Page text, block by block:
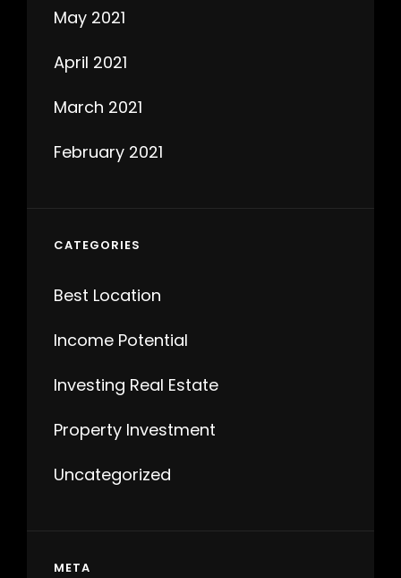
May 2021
April 2021
March 2021
February 2021
CATEGORIES
Best Location
Income Potential
Investing Real Estate
Property Investment
Uncategorized
META